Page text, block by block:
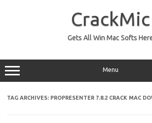
CrackMic
Gets All Win Mac Softs
Menu
TAG ARCHIVES: PROPRESENTER 7.8.2 CRACK MAC